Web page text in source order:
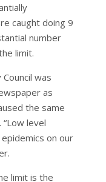
caught doing 9
number
limit.
was
as
the same
level
on our
limit is the